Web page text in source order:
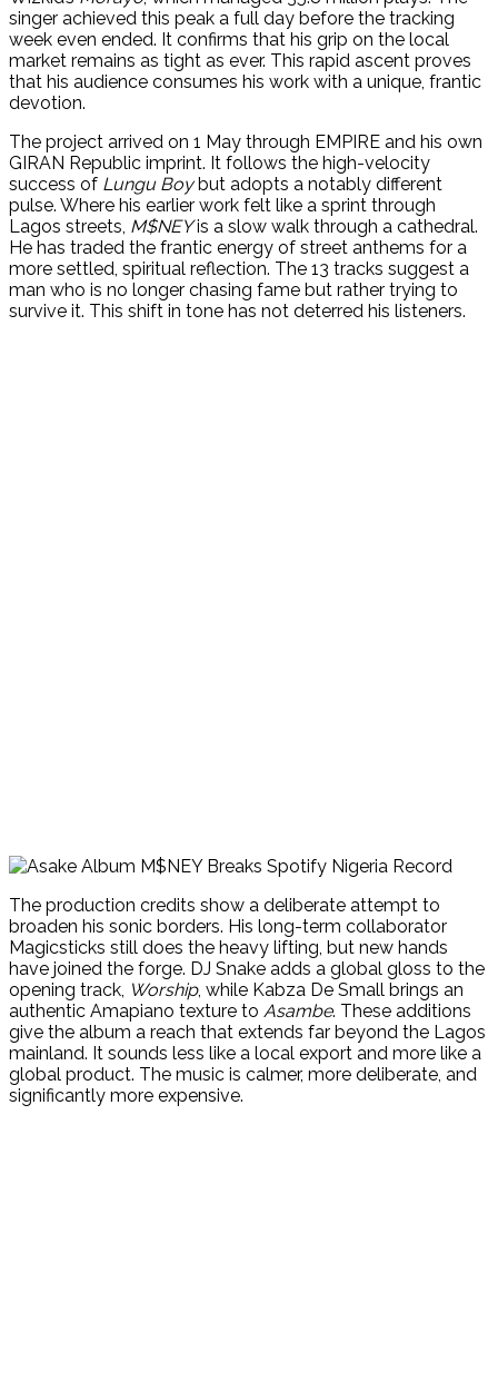
singer achieved this peak a full day before the tracking
week even ended. It confirms that his grip on the local
market remains as tight as ever. This rapid ascent proves
that his audience consumes his work with a unique, frantic
devotion.
The project arrived on 1 May through EMPIRE and his own
GIRAN Republic imprint. It follows the high-velocity
success of Lungu Boybut adopts a notably different
pulse. Where his earlier work felt like a sprint through
Lagos streets, M$NEYis a slow walk through a cathedral.
He has traded the frantic energy of street anthems for a
more settled, spiritual reflection. The 13 tracks suggest a
man who is no longer chasing fame but rather trying to
survive it. This shift in tone has not deterred his listeners.
The production credits show a deliberate attempt to
broaden his sonic borders. His long-term collaborator
Magicsticks still does the heavy lifting, but new hands
have joined the forge. DJ Snake adds a global gloss to the
opening track, Worship, while Kabza De Small brings an
authentic Amapiano texture to Asambe. These additions
give the album a reach that extends far beyond the Lagos
mainland. It sounds less like a local export and more like a
global product. The music is calmer, more deliberate, and
significantly more expensive.